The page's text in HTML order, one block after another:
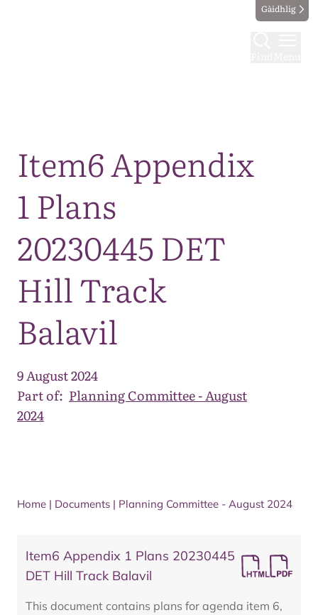
Gàidhlig
Item6 Appendix
1 Plans
20230445 DET
Hill Track
Balavil
9 August 2024
Part of: Planning Committee - August
2024
Home | Documents | Planning Committee - August 2024
Item6 Appendix 1 Plans 20230445
DET Hill Track Balavil
This document contains plans for agenda item 6,